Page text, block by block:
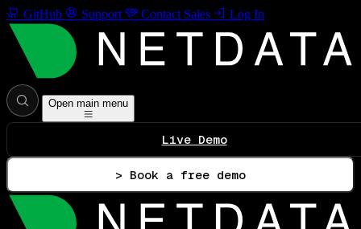
GitHub Support Contact Sales Log In
Open main menu
Live Demo
> Book a free demo